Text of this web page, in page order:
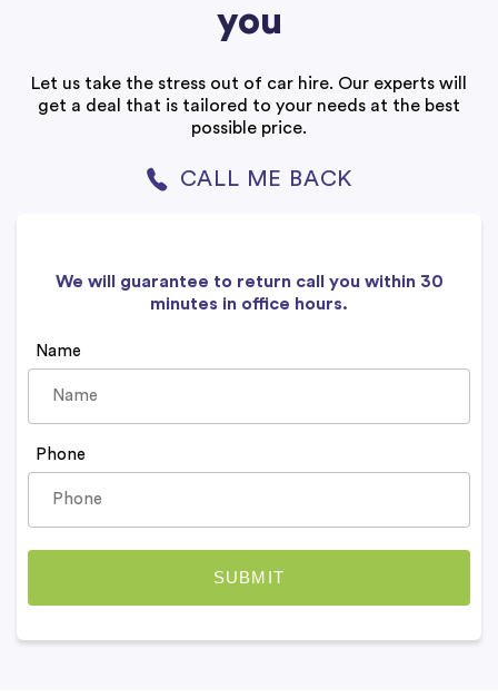
you
Let us take the stress out of car hire. Our experts will
get a deal that is tailored to your needs at the best
possible price.
CALL ME BACK
We will guarantee to return call you within 30
minutes in office hours.
Name
Phone